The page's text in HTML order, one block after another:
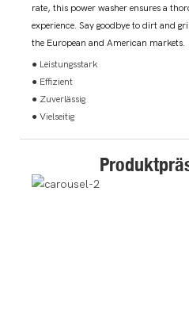
rate, this power washer ensures a
experience. Say goodbye to dirt and
the European and American markets.
● Leistungsstark
● Effizient
● Zuverlässig
● Vielseitig